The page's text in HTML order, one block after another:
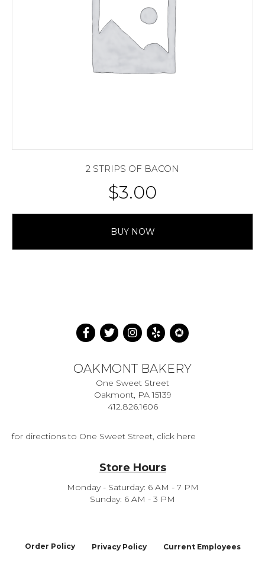
2 STRIPS OF BACON
$3.00
BUY NOW
OAKMONT BAKERY
One Sweet Street
Oakmont, PA 15139
412.826.1606
for directions to One Sweet Street, click here
Store Hours
Monday - Saturday: 6 AM - 7 PM
Sunday: 6 AM - 3 PM
Order Policy Privacy Policy Current Employees